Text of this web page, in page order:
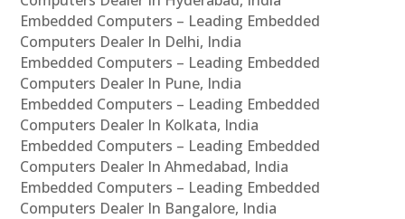
Embedded Computers – Leading Embedded
Computers Dealer In Delhi, India
Embedded Computers – Leading Embedded
Computers Dealer In Pune, India
Embedded Computers – Leading Embedded
Computers Dealer In Kolkata, India
Embedded Computers – Leading Embedded
Computers Dealer In Ahmedabad, India
Embedded Computers – Leading Embedded
Computers Dealer In Bangalore, India